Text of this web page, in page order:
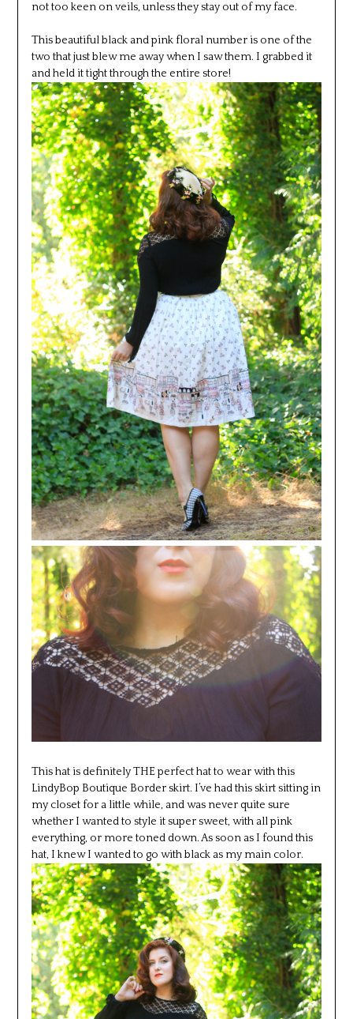
not too keen on veils, unless they stay out of my face.
This beautiful black and pink floral number is one of the
two that just blew me away when I saw them. I grabbed it
and held it tight through the entire store!
This hat is definitely THE perfect hat to wear with this
LindyBop Boutique Border skirt. I’ve had this skirt sitting in
my closet for a little while, and was never quite sure
whether I wanted to style it super sweet, with all pink
everything, or more toned down. As soon as I found this
hat, I knew I wanted to go with black as my main color.